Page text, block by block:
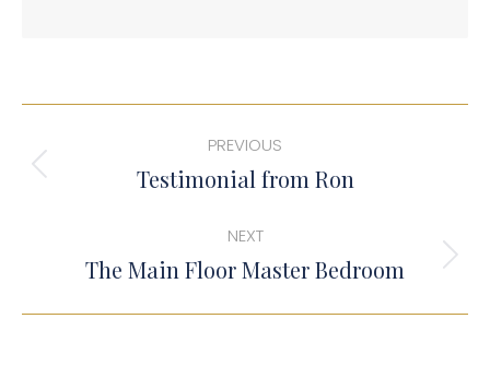
navigation
PREVIOUS
Previous
Testimonial from Ron
NEXT
Next
The Main Floor Master Bedroom